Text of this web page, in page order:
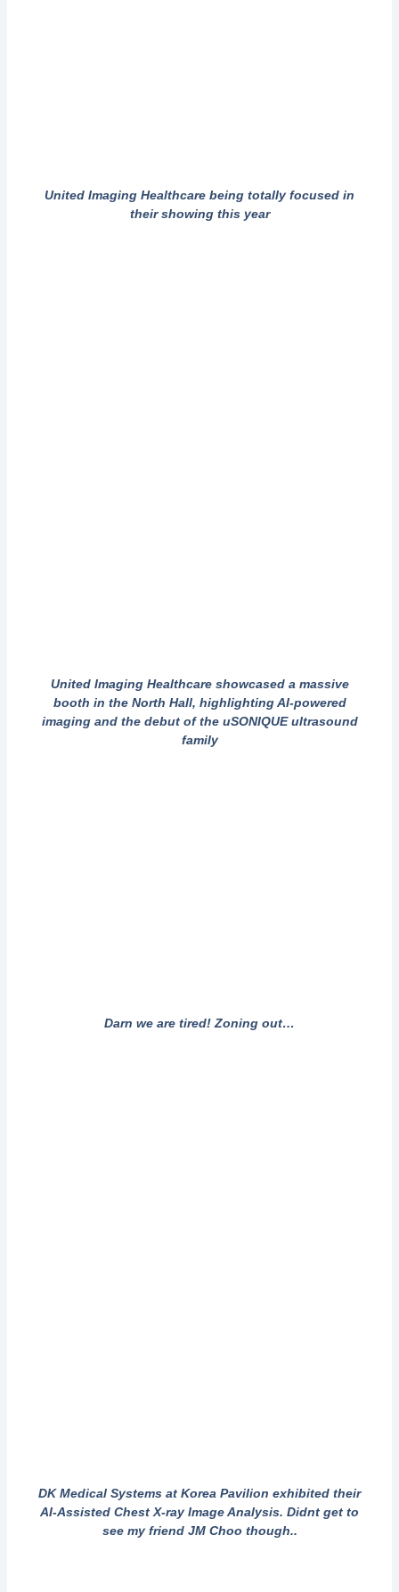
United Imaging Healthcare being totally focused in
their showing this year
United Imaging Healthcare showcased a massive
booth in the North Hall, highlighting AI-powered
imaging and the debut of the uSONIQUE ultrasound
family
Darn we are tired! Zoning out…
DK Medical Systems at Korea Pavilion exhibited their
AI-Assisted Chest X-ray Image Analysis. Didnt get to
see my friend JM Choo though..